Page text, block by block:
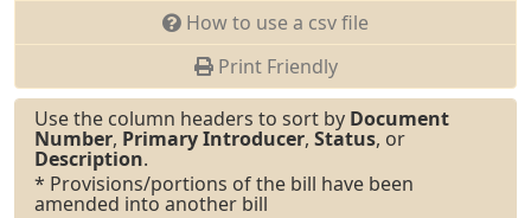
How to use a csv file
Print Friendly
Use the column headers to sort by Document
Number, Primary Introducer, Status, or
Description.
* Provisions/portions of the bill have been
amended into another bill